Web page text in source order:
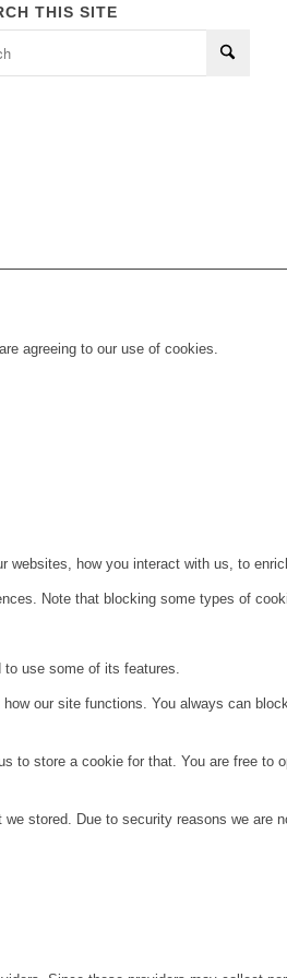
THIS SITE
agreeing to our use of cookies.
how you interact with us, to
Note that blocking some types of
use some of its features.
our site functions. You always can
store a cookie for that. You are free
stored. Due to security reasons we